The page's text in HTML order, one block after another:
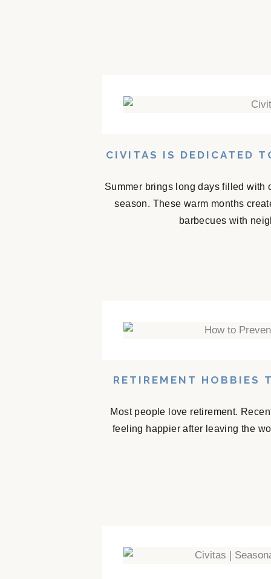
CIVITAS IS DEDICATED
Summer brings long days filled with
season. These warm months
barbecues with
RETIREMENT HOBBIES
Most people love retirement.
feeling happier after leaving the